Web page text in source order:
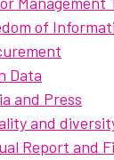
of
Data
and Press
and
Report and